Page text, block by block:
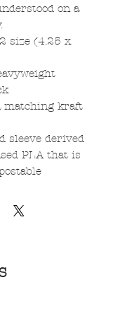
on a
size (4.25 x
matching kraft
sleeve derived
PLA that is